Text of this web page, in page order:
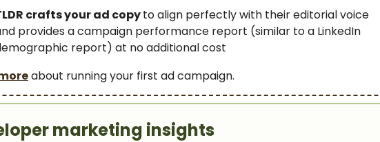
crafts your ad copyto align perfectly with their editorial voice
provides a campaign performance report (similar to a LinkedIn
report) at no additional cost
about running your first ad campaign.
marketing insights